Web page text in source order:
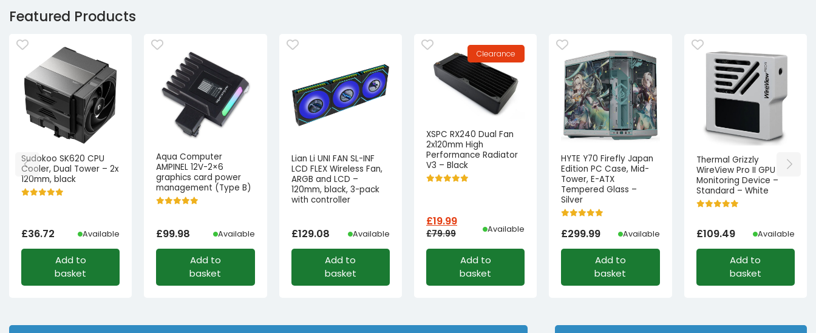
Featured Products
Sudokoo SK620 CPU
Cooler, Dual Tower – 2x
120mm, black
£36.72 Available
Add to
basket
Aqua Computer
AMPINEL 12V-2×6
graphics card power
management (Type B)
£99.98 Available
Add to
basket
Lian Li UNI FAN SL-INF
LCD FLEX Wireless Fan,
ARGB and LCD –
120mm, black, 3-pack
with controller
£129.08 Available
Add to
basket
Clearance
XSPC RX240 Dual Fan
2x120mm High
Performance Radiator
V3 – Black
£79.99
Original
was:
£19.99
Current
is:
Available
Add to
basket
HYTE Y70 Firefly Japan
Edition PC Case, Mid-
Tower, E-ATX
Tempered Glass –
Silver
£299.99 Available
Add to
basket
Thermal Grizzly
WireView Pro II GPU
Monitoring Device –
Standard – White
£109.49 Available
Add to
basket